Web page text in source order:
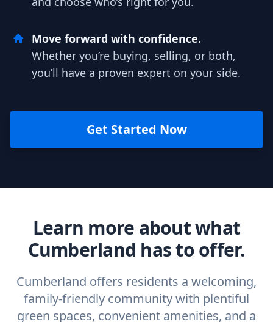
Move forward with confidence.
Whether you’re buying, selling, or both,
you’ll have a proven expert on your side.
Get Started Now
Learn more about what
Cumberland has to offer.
Cumberland offers residents a welcoming,
family-friendly community with plentiful
green spaces, convenient amenities, and a